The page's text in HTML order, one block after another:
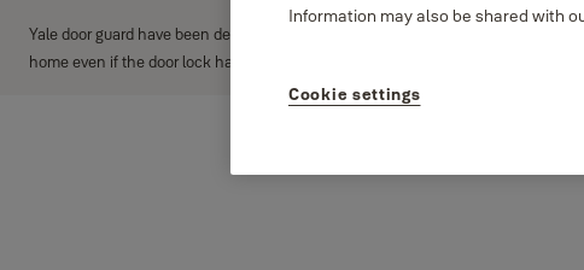
Yale door guard have been designed with a ball locking mechanism to match
home even if the door lock has been picked.
Information may also be shared with
Cookie settings